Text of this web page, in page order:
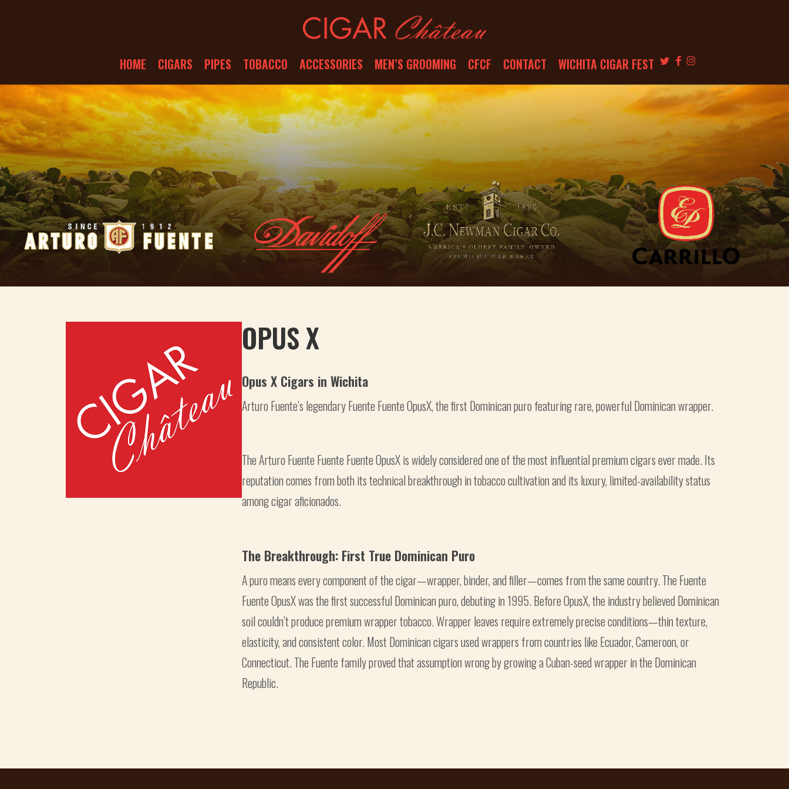
HOME CIGARS PIPES TOBACCO ACCESSORIES MEN’S GROOMING CFCF CONTACT WICHITA CIGAR FEST TWITTER
FACEBOOK
INSTAGRAM
OPUS X
Opus X Cigars in Wichita
Arturo Fuente’s legendary Fuente Fuente OpusX, the first Dominican puro featuring rare, powerful Dominican wrapper.
The Arturo Fuente Fuente Fuente OpusX is widely considered one of the most influential premium cigars ever made. Its
reputation comes from both its technical breakthrough in tobacco cultivation and its luxury, limited-availability status
among cigar aficionados.
The Breakthrough: First True Dominican Puro
A puro means every component of the cigar—wrapper, binder, and filler—comes from the same country. The Fuente
Fuente OpusX was the first successful Dominican puro, debuting in 1995. Before OpusX, the industry believed Dominican
soil couldn’t produce premium wrapper tobacco. Wrapper leaves require extremely precise conditions—thin texture,
elasticity, and consistent color. Most Dominican cigars used wrappers from countries like Ecuador, Cameroon, or
Connecticut. The Fuente family proved that assumption wrong by growing a Cuban-seed wrapper in the Dominican
Republic.